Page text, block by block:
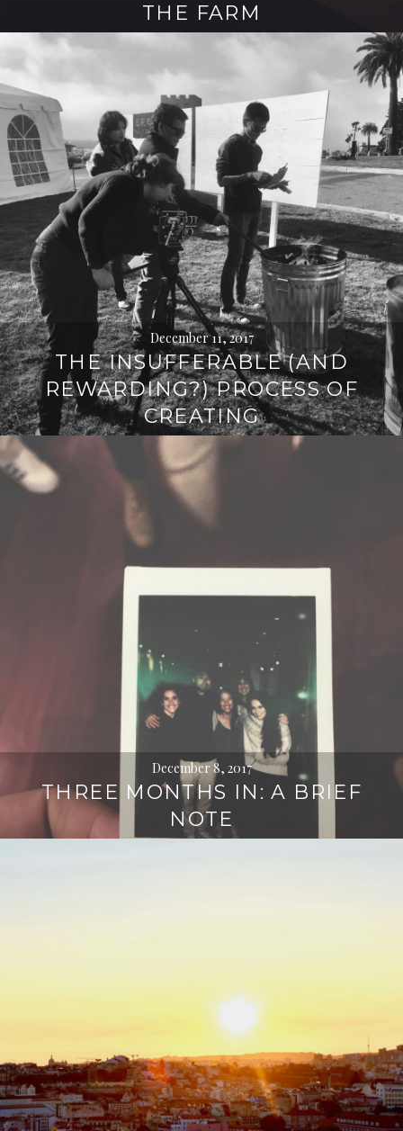
THE FARM
December 11, 2017
THE INSUFFERABLE (AND
REWARDING?) PROCESS OF
CREATING
December 8, 2017
THREE MONTHS IN: A BRIEF
NOTE